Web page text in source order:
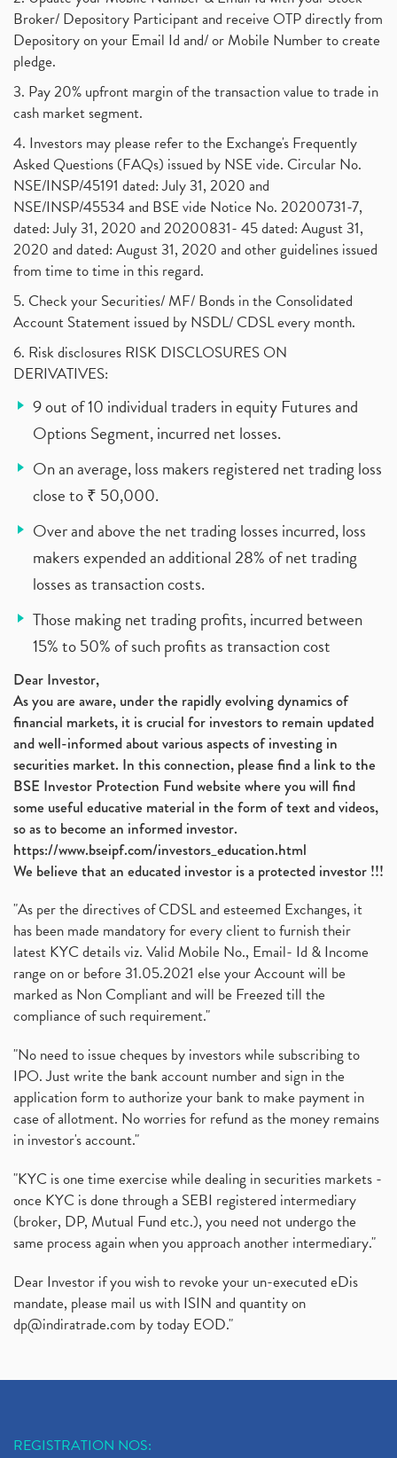
Broker/ Depository Participant and receive OTP directly from
Depository on your Email Id and/ or Mobile Number to create
pledge.
3. Pay 20% upfront margin of the transaction value to trade in
cash market segment.
4. Investors may please refer to the Exchange's Frequently
Asked Questions (FAQs) issued by NSE vide. Circular No.
NSE/INSP/45191 dated: July 31, 2020 and
NSE/INSP/45534 and BSE vide Notice No. 20200731-7,
dated: July 31, 2020 and 20200831- 45 dated: August 31,
2020 and dated: August 31, 2020 and other guidelines issued
from time to time in this regard.
5. Check your Securities/ MF/ Bonds in the Consolidated
Account Statement issued by NSDL/ CDSL every month.
6. Risk disclosures RISK DISCLOSURES ON
DERIVATIVES:
9 out of 10 individual traders in equity Futures and
Options Segment, incurred net losses.
On an average, loss makers registered net trading loss
close to ₹ 50,000.
Over and above the net trading losses incurred, loss
makers expended an additional 28% of net trading
losses as transaction costs.
Those making net trading profits, incurred between
15% to 50% of such profits as transaction cost
Dear Investor,
As you are aware, under the rapidly evolving dynamics of
financial markets, it is crucial for investors to remain updated
and well-informed about various aspects of investing in
securities market. In this connection, please find a link to the
BSE Investor Protection Fund website where you will find
some useful educative material in the form of text and videos,
so as to become an informed investor.
https://www.bseipf.com/investors_education.html
We believe that an educated investor is a protected investor !!!
"As per the directives of CDSL and esteemed Exchanges, it
has been made mandatory for every client to furnish their
latest KYC details viz. Valid Mobile No., Email- Id & Income
range on or before 31.05.2021 else your Account will be
marked as Non Compliant and will be Freezed till the
compliance of such requirement."
"No need to issue cheques by investors while subscribing to
IPO. Just write the bank account number and sign in the
application form to authorize your bank to make payment in
case of allotment. No worries for refund as the money remains
in investor's account."
"KYC is one time exercise while dealing in securities markets -
once KYC is done through a SEBI registered intermediary
(broker, DP, Mutual Fund etc.), you need not undergo the
same process again when you approach another intermediary."
Dear Investor if you wish to revoke your un-executed eDis
mandate, please mail us with ISIN and quantity on
dp@indiratrade.com by today EOD."
REGISTRATION NOS: